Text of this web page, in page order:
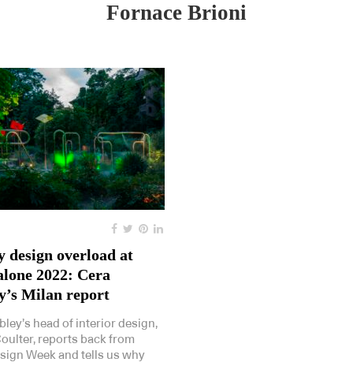
Fornace Brioni
design overload at
2022: Cera
Milan report
head of interior design,
reports back from
Week and tells us why